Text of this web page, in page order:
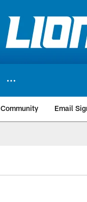
Community Email